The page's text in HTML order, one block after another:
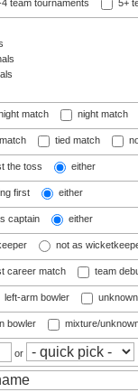
team tournaments 5+
match night match
tied match
the toss either
first either
captain either
not as
career match team
left-arm bowler
bowler mixture/
or